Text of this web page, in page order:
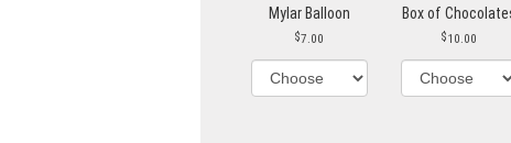
Mylar Balloon
7.00
Box of
10.00